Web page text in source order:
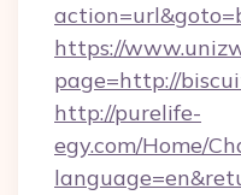
https://
page=http://
http://purelife-
egy.com/Home/